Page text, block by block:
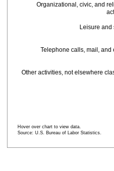
Organizational, civic, and
Leisure and
Telephone calls, mail, and
Other activities, not elsewhere
Hover over chart to view data.
Source: U.S. Bureau of Labor Statistics.
End of interactive chart.